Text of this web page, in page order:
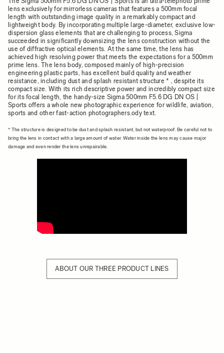
lens exclusively for mirrorless cameras that features a 500mm focal
length with outstanding image quality in a remarkably compact and
lightweight body. By incorporating multiple large-diameter, exclusive low-
dispersion glass elements that are challenging to process, Sigma
succeeded in significantly downsizing the lens construction without the
use of diffractive optical elements. At the same time, the lens has
achieved high resolving power that meets the expectations for a 500mm
prime lens. The lens body, composed mainly of high-precision
engineering plastic parts, has excellent build quality and weather
resistance, including dust and splash resistant structure * , despite its
compact size. With its rich descriptive power and incredibly compact size
for its focal length, the handy-size Sigma 500mm F5.6 DG DN OS |
Sports offers a whole new photographic experience for wildlife, aviation,
sports and other fast-action photographers.ody text.
* The structure is designed to be dust and splash resistant, but not waterproof. Be careful not to
bring the lens in contact with a large amount of water. Water inside the lens may cause major
damage and even render the lens unrepairable.
ABOUT OUR THREE PRODUCT LINES